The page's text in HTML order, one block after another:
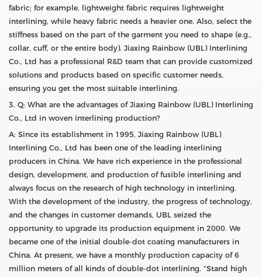
fabric; for example, lightweight fabric requires lightweight
interlining, while heavy fabric needs a heavier one. Also, select the
stiffness based on the part of the garment you need to shape (e.g.,
collar, cuff, or the entire body). Jiaxing Rainbow (UBL) Interlining
Co., Ltd has a professional R&D team that can provide customized
solutions and products based on specific customer needs,
ensuring you get the most suitable interlining.
3. Q: What are the advantages of Jiaxing Rainbow (UBL) Interlining
Co., Ltd in woven interlining production?
A: Since its establishment in 1995, Jiaxing Rainbow (UBL)
Interlining Co., Ltd has been one of the leading interlining
producers in China. We have rich experience in the professional
design, development, and production of fusible interlining and
always focus on the research of high technology in interlining.
With the development of the industry, the progress of technology,
and the changes in customer demands, UBL seized the
opportunity to upgrade its production equipment in 2000. We
became one of the initial double-dot coating manufacturers in
China. At present, we have a monthly production capacity of 6
million meters of all kinds of double-dot interlining. “Stand high